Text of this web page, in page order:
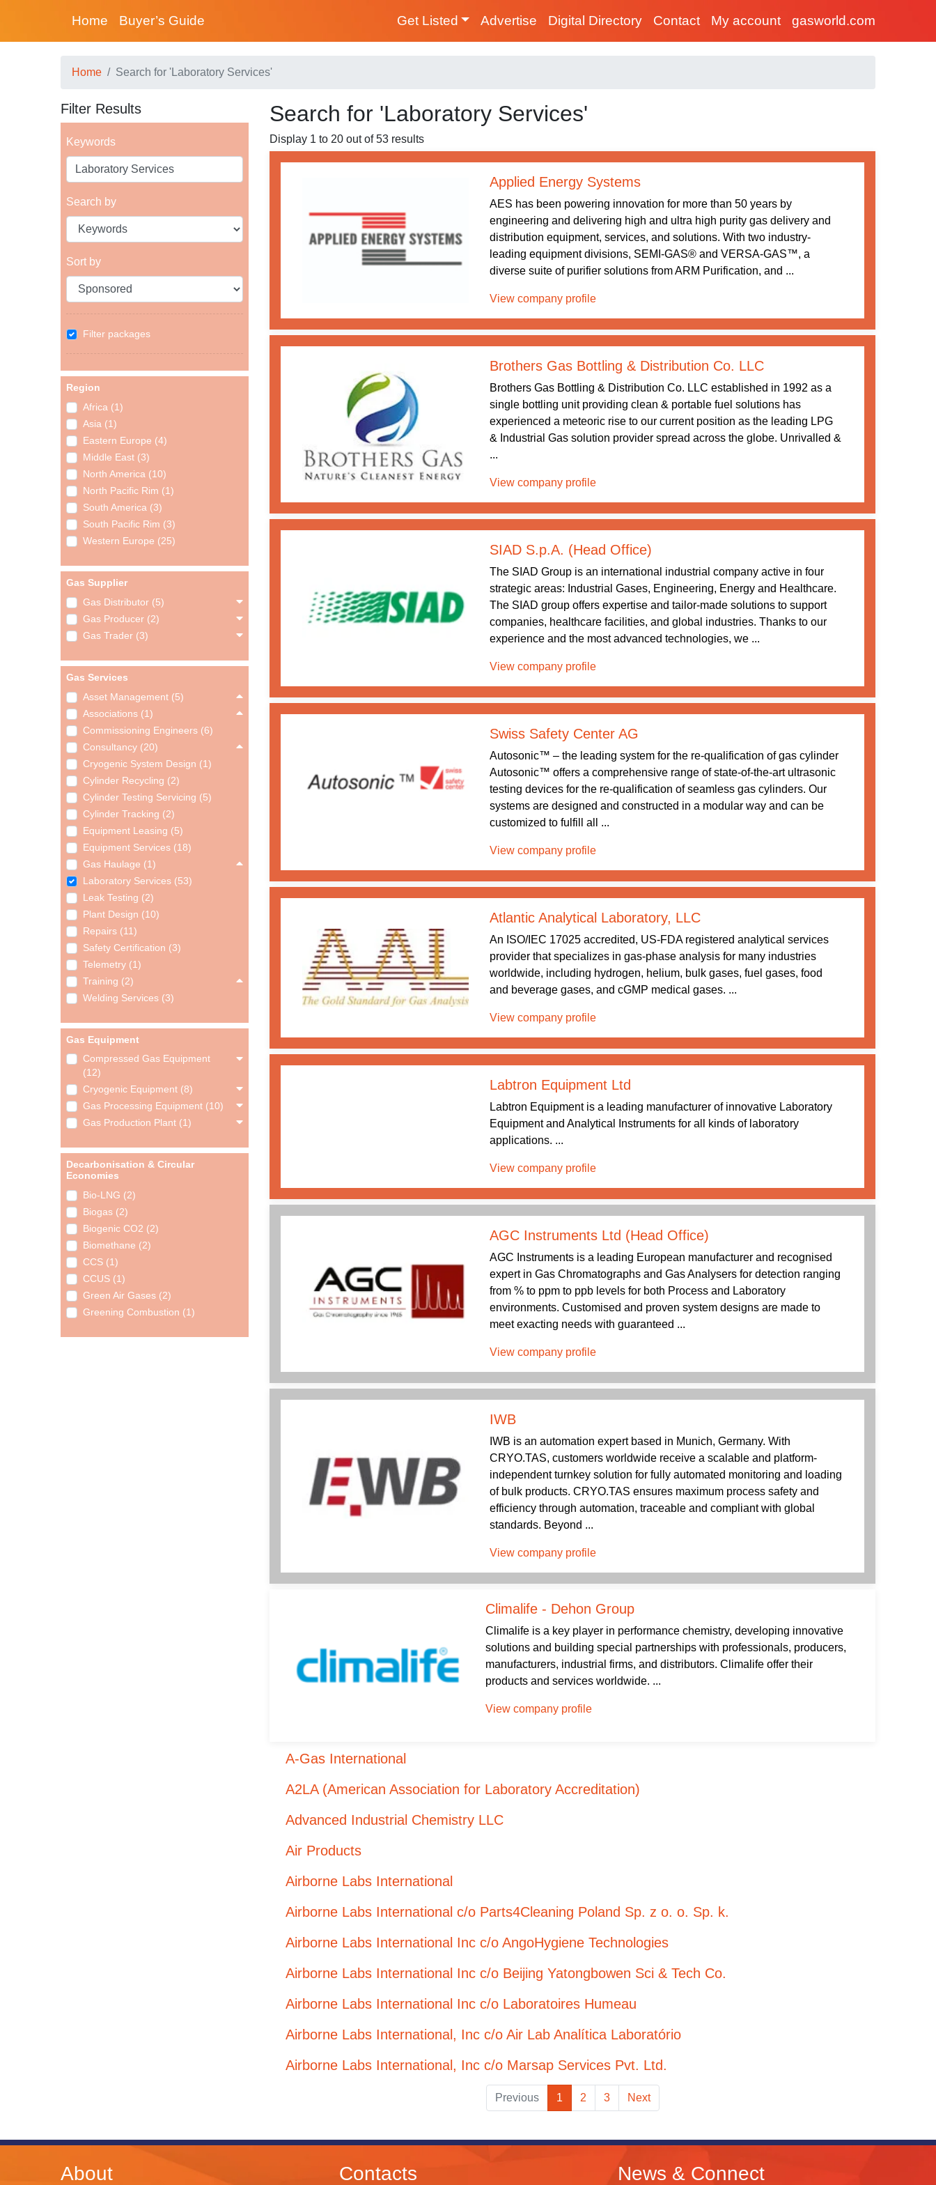
Home Buyer’s Guide Get Listed Advertise Digital Directory Contact My account gasworld.com
Home Search for 'Laboratory Services'
Filter Results
Keywords
Search by
Sort by
Filter packages
Region
Africa (1)
Asia (1)
Eastern Europe (4)
Middle East (3)
North America (10)
North Pacific Rim (1)
South America (3)
South Pacific Rim (3)
Western Europe (25)
Gas Supplier
Gas Distributor (5)
Gas Producer (2)
Gas Trader (3)
Gas Services
Asset Management (5)
Associations (1)
Commissioning Engineers (6)
Consultancy (20)
Cryogenic System Design (1)
Cylinder Recycling (2)
Cylinder Testing Servicing (5)
Cylinder Tracking (2)
Equipment Leasing (5)
Equipment Services (18)
Gas Haulage (1)
Laboratory Services (53)
Leak Testing (2)
Plant Design (10)
Repairs (11)
Safety Certification (3)
Telemetry (1)
Training (2)
Welding Services (3)
Gas Equipment
Compressed Gas Equipment
(12)
Cryogenic Equipment (8)
Gas Processing Equipment (10)
Gas Production Plant (1)
Decarbonisation & Circular
Economies
Bio-LNG (2)
Biogas (2)
Biogenic CO2 (2)
Biomethane (2)
CCS (1)
CCUS (1)
Green Air Gases (2)
Greening Combustion (1)
Search for 'Laboratory Services'
Display 1 to 20 out of 53 results
Applied Energy Systems
AES has been powering innovation for more than 50 years by
engineering and delivering high and ultra high purity gas delivery and
distribution equipment, services, and solutions. With two industry-
leading equipment divisions, SEMI-GAS® and VERSA-GAS™, a
diverse suite of purifier solutions from ARM Purification, and ...
View company profile
Brothers Gas Bottling & Distribution Co. LLC
Brothers Gas Bottling & Distribution Co. LLC established in 1992 as a
single bottling unit providing clean & portable fuel solutions has
experienced a meteoric rise to our current position as the leading LPG
& Industrial Gas solution provider spread across the globe. Unrivalled &
...
View company profile
SIAD S.p.A. (Head Office)
The SIAD Group is an international industrial company active in four
strategic areas: Industrial Gases, Engineering, Energy and Healthcare.
The SIAD group offers expertise and tailor-made solutions to support
companies, healthcare facilities, and global industries. Thanks to our
experience and the most advanced technologies, we ...
View company profile
Swiss Safety Center AG
Autosonic™ – the leading system for the re-qualification of gas cylinder
Autosonic™ offers a comprehensive range of state-of-the-art ultrasonic
testing devices for the re-qualification of seamless gas cylinders. Our
systems are designed and constructed in a modular way and can be
customized to fulfill all ...
View company profile
Atlantic Analytical Laboratory, LLC
An ISO/IEC 17025 accredited, US-FDA registered analytical services
provider that specializes in gas-phase analysis for many industries
worldwide, including hydrogen, helium, bulk gases, fuel gases, food
and beverage gases, and cGMP medical gases. ...
View company profile
Labtron Equipment Ltd
Labtron Equipment is a leading manufacturer of innovative Laboratory
Equipment and Analytical Instruments for all kinds of laboratory
applications. ...
View company profile
AGC Instruments Ltd (Head Office)
AGC Instruments is a leading European manufacturer and recognised
expert in Gas Chromatographs and Gas Analysers for detection ranging
from % to ppm to ppb levels for both Process and Laboratory
environments. Customised and proven system designs are made to
meet exacting needs with guaranteed ...
View company profile
IWB
IWB is an automation expert based in Munich, Germany. With
CRYO.TAS, customers worldwide receive a scalable and platform-
independent turnkey solution for fully automated monitoring and loading
of bulk products. CRYO.TAS ensures maximum process safety and
efficiency through automation, traceable and compliant with global
standards. Beyond ...
View company profile
Climalife - Dehon Group
Climalife is a key player in performance chemistry, developing innovative
solutions and building special partnerships with professionals, producers,
manufacturers, industrial firms, and distributors. Climalife offer their
products and services worldwide. ...
View company profile
A-Gas International
A2LA (American Association for Laboratory Accreditation)
Advanced Industrial Chemistry LLC
Air Products
Airborne Labs International
Airborne Labs International c/o Parts4Cleaning Poland Sp. z o. o. Sp. k.
Airborne Labs International Inc c/o AngoHygiene Technologies
Airborne Labs International Inc c/o Beijing Yatongbowen Sci & Tech Co.
Airborne Labs International Inc c/o Laboratoires Humeau
Airborne Labs International, Inc c/o Air Lab Analítica Laboratório
Airborne Labs International, Inc c/o Marsap Services Pvt. Ltd.
Previous 1 2 3 Next
About Contacts News & Connect